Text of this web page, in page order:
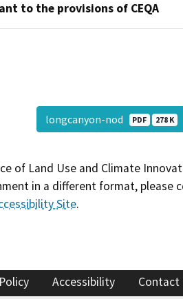
to the provisions of CEQA
longcanyon-nod PDF 278 K
of Land Use and Climate
in a different format,
Site.
Accessibility Contact